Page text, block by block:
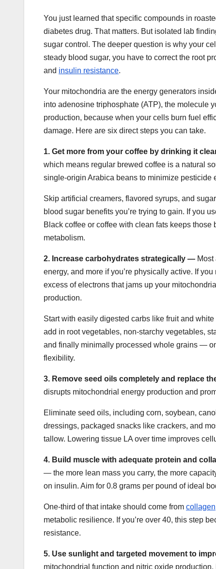
You just learned that specific compounds in
diabetes drug. That matters. But isolated lab
sugar control. The deeper question is why your
steady blood sugar, you have to correct the root
and insulin resistance.
Your mitochondria are the energy generators
into adenosine triphosphate (ATP), the molecule
production, because when your cells burn fuel
damage. Here are six direct steps you can take.
1. Get more from your coffee by drinking it
which means regular brewed coffee is a natural
single-origin Arabica beans to minimize pesticide
Skip artificial creamers, flavored syrups, and
blood sugar benefits you’re trying to gain. If you
Black coffee or coffee with clean fats keeps
metabolism.
2. Increase carbohydrates strategically —
energy, and more if you’re physically active. If
excess of electrons that jams up your
production.
Start with easily digested carbs like fruit and
add in root vegetables, non-starchy vegetables,
and finally minimally processed whole grains —
flexibility.
3. Remove seed oils completely and replace
disrupts mitochondrial energy production and
Eliminate seed oils, including corn, soybean,
dressings, packaged snacks like crackers, and
tallow. Lowering tissue LA over time improves
4. Build muscle with adequate protein and
— the more lean mass you carry, the more
on insulin. Aim for 0.8 grams per pound of ideal
One-third of that intake should come from collagen
metabolic resilience. If you’re over 40, this step
resistance.
5. Use sunlight and targeted movement to
mitochondrial function and nitric oxide